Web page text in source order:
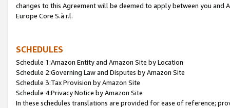
changes to this Agreement will be deemed to apply between you and
Europe Core S.à r.l.
SCHEDULES
Schedule 1:Amazon Entity and Amazon Site by Location
Schedule 2:Governing Law and Disputes by Amazon Site
Schedule 3:Tax Provision by Amazon Site
Schedule 4:Privacy Notice by Amazon Site
In these schedules translations are provided for ease of reference;